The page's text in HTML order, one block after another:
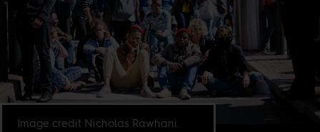
Image credit Nicholas Rawhani.